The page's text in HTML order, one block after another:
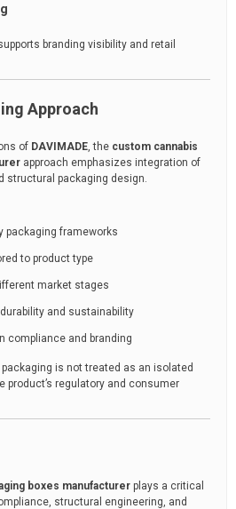
branding visibility and retail
Approach
of DAVIMADE, the custom cannabis
approach emphasizes integration of
structural packaging design.
packaging frameworks
to product type
market stages
and sustainability
compliance and branding
is not treated as an isolated
product’s regulatory and consumer
boxes manufacturer plays a critical
structural engineering, and